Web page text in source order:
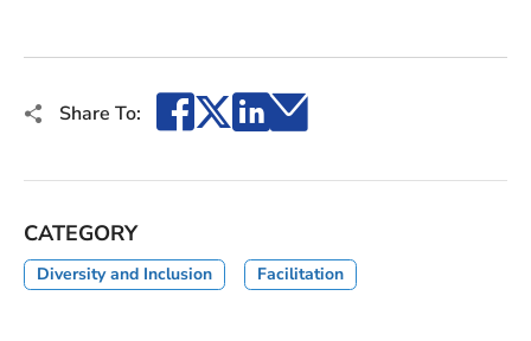
Share To: Facebook
X LinkedIn
Email
CATEGORY
Diversity and Inclusion Facilitation